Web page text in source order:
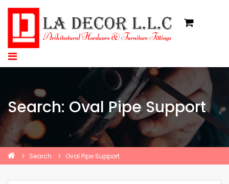
Search: Oval Pipe Support
Search Oval Pipe Support